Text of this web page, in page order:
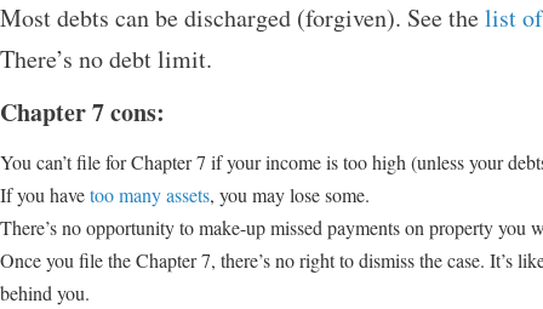
Most debts can be discharged (forgiven). See thelist
There’s no debt limit.
Chapter 7 cons:
You can’t file for Chapter 7 if your income is too high (unless your
If you havetoo many assets, you may lose some.
There’s no opportunity to make-up missed payments on property you
Once you file the Chapter 7, there’s no right to dismiss the case. It’s
behind you.